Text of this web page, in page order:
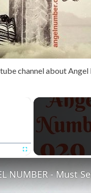
channel about Angel
NUMBER - Must